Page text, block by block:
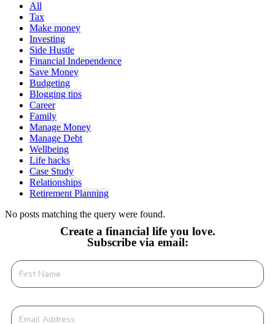
All
Tax
Make money
Investing
Side Hustle
Financial Independence
Save Money
Budgeting
Blogging tips
Career
Family
Manage Money
Manage Debt
Wellbeing
Life hacks
Case Study
Relationships
Retirement Planning
No posts matching the query were found.
Create a financial life you love.
Subscribe via email: